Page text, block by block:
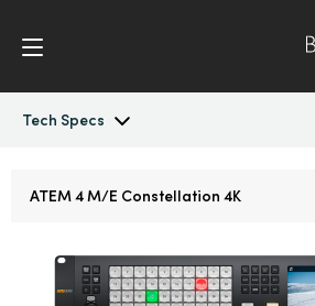
Tech Specs
Features
Austria
ATEM 4 M/E Constellation 4K